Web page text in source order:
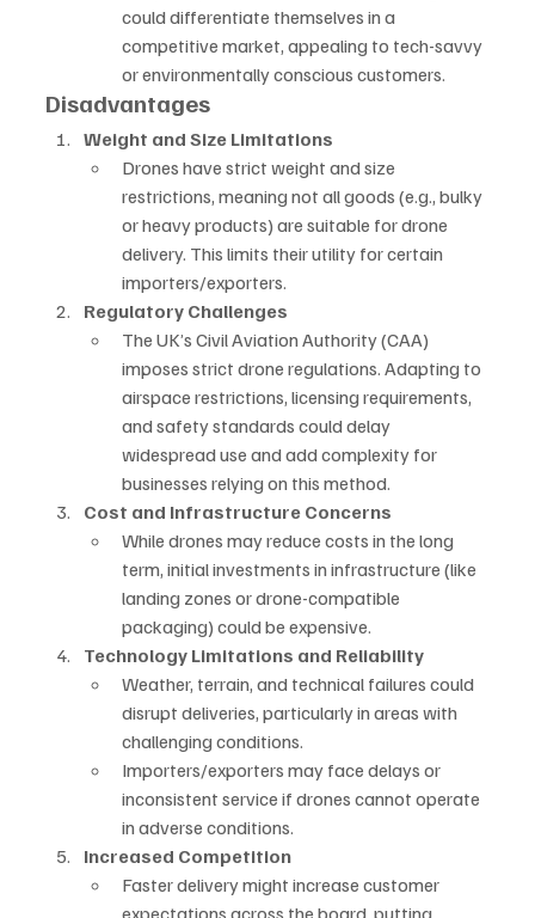
could differentiate themselves in a
competitive market, appealing to tech-savvy
or environmentally conscious customers.
Disadvantages
Weight and Size Limitations
Drones have strict weight and size
restrictions, meaning not all goods (e.g., bulky
or heavy products) are suitable for drone
delivery. This limits their utility for certain
importers/exporters.
Regulatory Challenges
The UK’s Civil Aviation Authority (CAA)
imposes strict drone regulations. Adapting to
airspace restrictions, licensing requirements,
and safety standards could delay
widespread use and add complexity for
businesses relying on this method.
Cost and Infrastructure Concerns
While drones may reduce costs in the long
term, initial investments in infrastructure (like
landing zones or drone-compatible
packaging) could be expensive.
Technology Limitations and Reliability
Weather, terrain, and technical failures could
disrupt deliveries, particularly in areas with
challenging conditions.
Importers/exporters may face delays or
inconsistent service if drones cannot operate
in adverse conditions.
Increased Competition
Faster delivery might increase customer
expectations across the board, putting